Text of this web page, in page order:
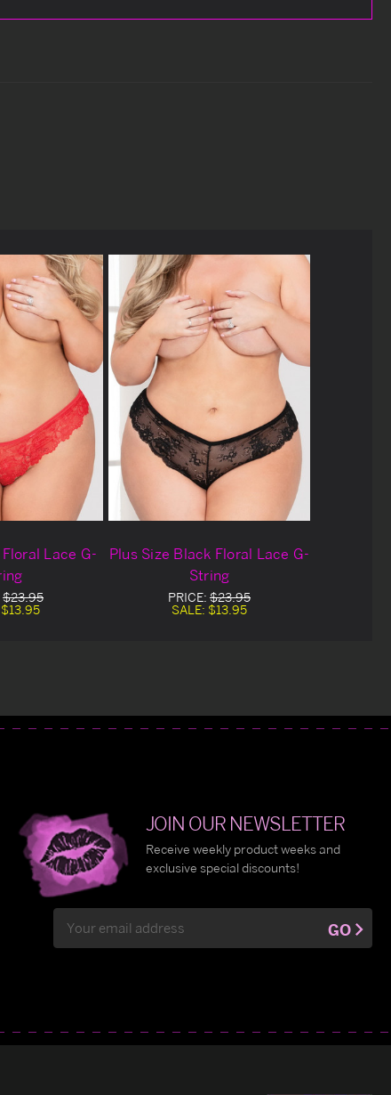
Lace G-
$23.95
$13.95
Plus Size Black Floral Lace G-
String
PRICE: $23.95
SALE: $13.95
JOIN OUR NEWSLETTER
Receive weekly product weeks and
exclusive special discounts!
Address
GO